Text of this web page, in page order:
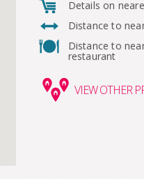
Details on
Distance to
Distance to
restaurant
VIEWOTHER